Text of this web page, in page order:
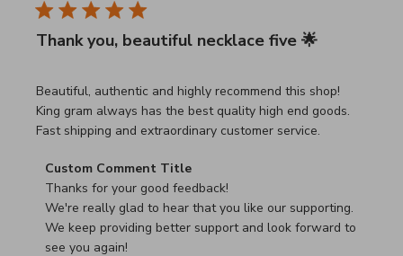
Thank you, beautiful necklace five 🌟
Beautiful, authentic and highly recommend this shop!
King gram always has the best quality high end goods.
Fast shipping and extraordinary customer service.
read more about review content Beautiful, authentic and
Comments by Store Owner on Review by Custom
Custom Comment Title
Thanks for your good feedback!
We're really glad to hear that you like our supporting.
We keep providing better support and look forward to
see you again!